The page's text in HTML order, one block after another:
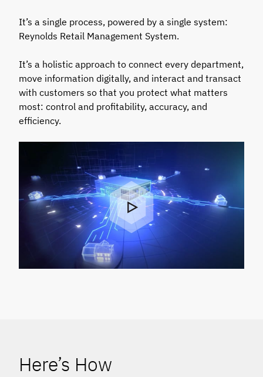
It’s a single process, powered by a single system:
Reynolds Retail Management System.
It’s a holistic approach to connect every department,
move information digitally, and interact and transact
with customers so that you protect what matters
most: control and profitability, accuracy, and
efficiency.
Here’s How